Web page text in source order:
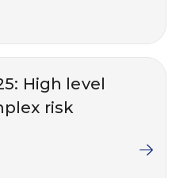
High level
risk